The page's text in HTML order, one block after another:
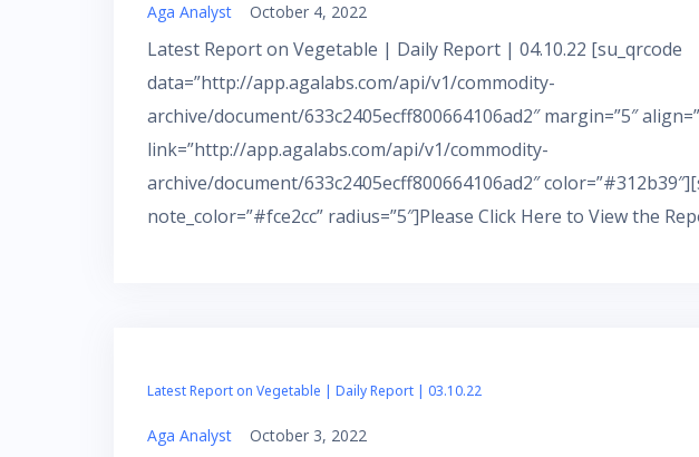
Aga Analyst October 4, 2022
Latest Report on Vegetable | Daily Report | 04.10.22 [su_qrcode
data=”http://app.agalabs.com/api/v1/commodity-
archive/document/633c2405ecff800664106ad2″ margin=”5″
link=”http://app.agalabs.com/api/v1/commodity-
archive/document/633c2405ecff800664106ad2″
note_color=”#fce2cc” radius=”5″]Please Click Here to View the
Latest Report on Vegetable | Daily Report | 03.10.22
Aga Analyst October 3, 2022